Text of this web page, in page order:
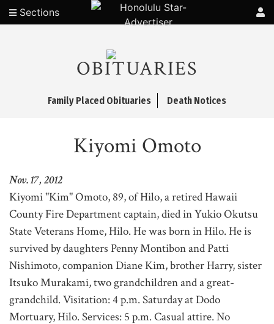
Sections
OBITUARIES
Family Placed Obituaries Death Notices
Kiyomi Omoto
Nov. 17, 2012
Kiyomi "Kim" Omoto, 89, of Hilo, a retired Hawaii
County Fire Department captain, died in Yukio Okutsu
State Veterans Home, Hilo. He was born in Hilo. He is
survived by daughters Penny Montibon and Patti
Nishimoto, companion Diane Kim, brother Harry, sister
Itsuko Murakami, two grandchildren and a great-
grandchild. Visitation: 4 p.m. Saturday at Dodo
Mortuary, Hilo. Services: 5 p.m. Casual attire. No